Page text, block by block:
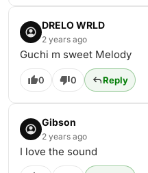
DRELO WRLD
2 years ago
Guchi m sweet Melody
0 0 Reply
Gibson
2 years ago
I love the sound